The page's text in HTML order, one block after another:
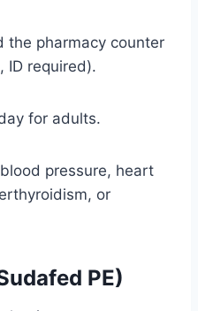
the pharmacy counter
ID required).
for adults.
pressure, heart
or
PE)